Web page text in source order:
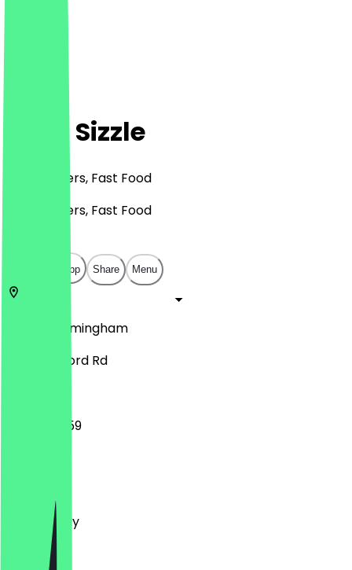
Sip N Sizzle
BBQ, Burgers, Fast Food
BBQ, Burgers, Fast Food
Open in app Share Menu
Birmingham
398 Stratford Rd
14:00 - 23:59
Tuesday
Wednesday
Thursday